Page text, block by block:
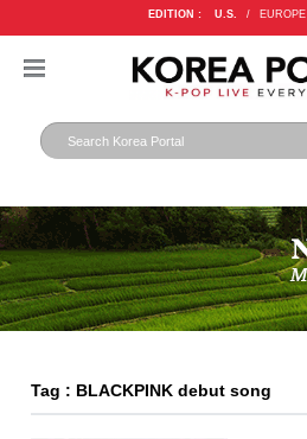
EDITION : U.S. / EUROPE
Tag : BLACKPINK debut song